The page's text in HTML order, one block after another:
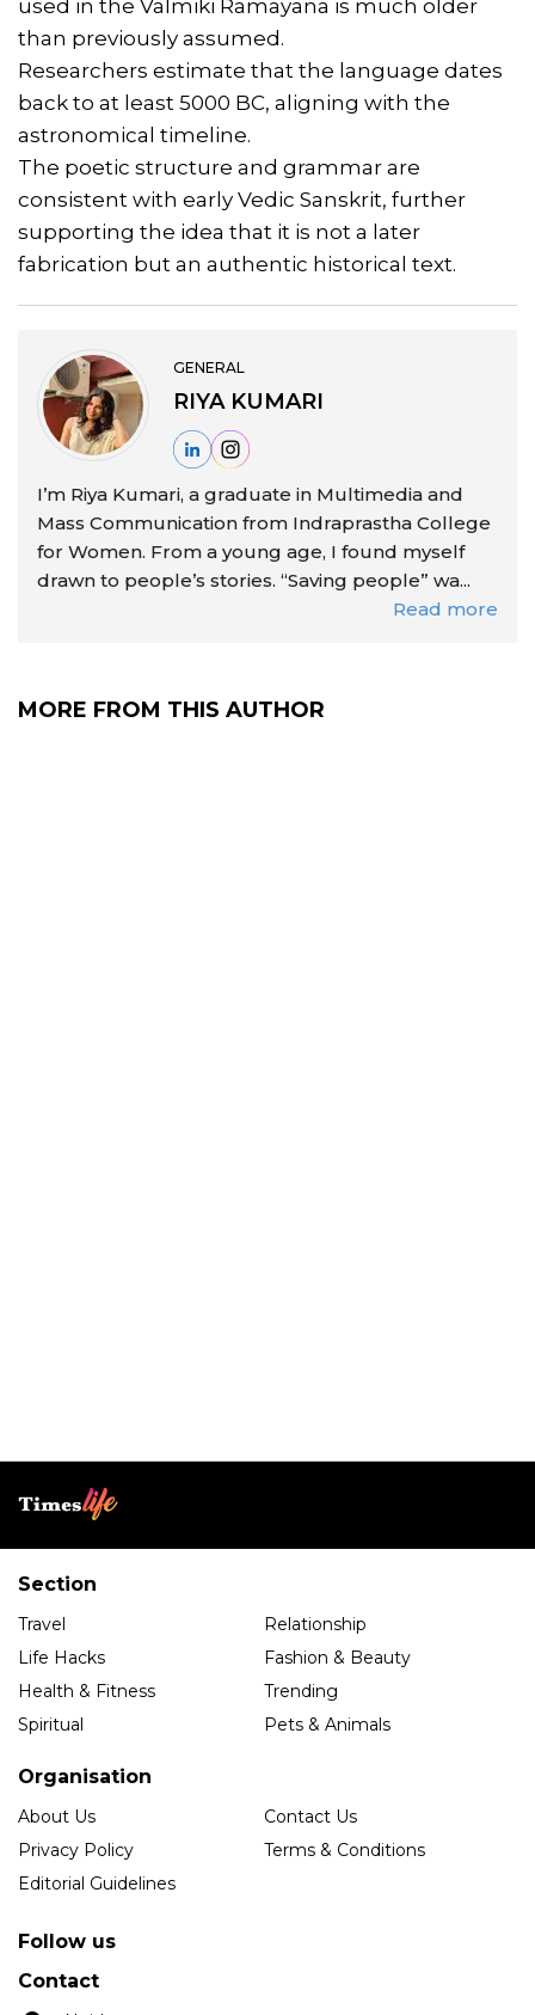
used in the Valmiki Ramayana is much older
than previously assumed.
Researchers estimate that the language dates
back to at least 5000 BC, aligning with the
astronomical timeline.
The poetic structure and grammar are
consistent with early Vedic Sanskrit, further
supporting the idea that it is not a later
fabrication but an authentic historical text.
GENERAL
RIYA KUMARI
I’m Riya Kumari, a graduate in Multimedia and
Mass Communication from Indraprastha College
for Women. From a young age, I found myself
drawn to people’s stories. “Saving people” wa...
Read more
MORE FROM THIS AUTHOR
Section
Travel
Relationship
Life Hacks
Fashion & Beauty
Health & Fitness
Trending
Spiritual
Pets & Animals
Organisation
About Us
Contact Us
Privacy Policy
Terms & Conditions
Editorial Guidelines
Follow us
Contact